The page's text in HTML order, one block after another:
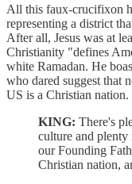
All this faux-crucifixon
representing a district
After all, Jesus was at
Christianity "defines
white Ramadan. He
who dared suggest that
US is a Christian nation.
KING: There's
culture and plenty
our Founding
Christian nation,